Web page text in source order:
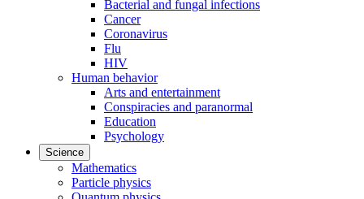
Bacterial and fungal infections
Cancer
Coronavirus
Flu
HIV
Human behavior
Arts and entertainment
Conspiracies and paranormal
Education
Psychology
Science
Mathematics
Particle physics